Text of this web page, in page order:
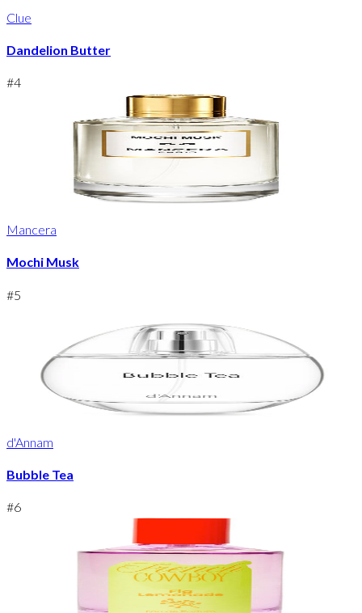
Clue
Dandelion Butter
#4
Mancera
Mochi Musk
#5
d'Annam
Bubble Tea
#6